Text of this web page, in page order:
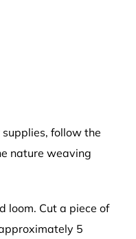
follow the
nature weaving
loom. Cut a piece of
5